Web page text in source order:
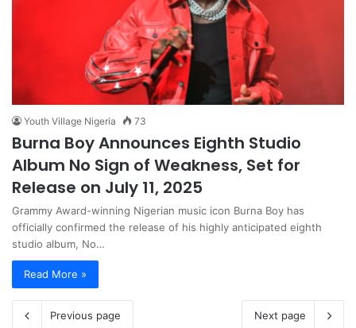
Youth Village Nigeria 73
Burna Boy Announces Eighth Studio
Album No Sign of Weakness, Set for
Release on July 11, 2025
Grammy Award-winning Nigerian music icon Burna Boy has
officially confirmed the release of his highly anticipated eighth
studio album, No…
Read More »
Previous page Next page